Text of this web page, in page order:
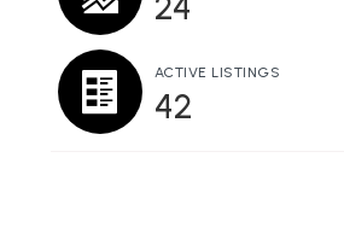
ACTIVE LISTINGS
42